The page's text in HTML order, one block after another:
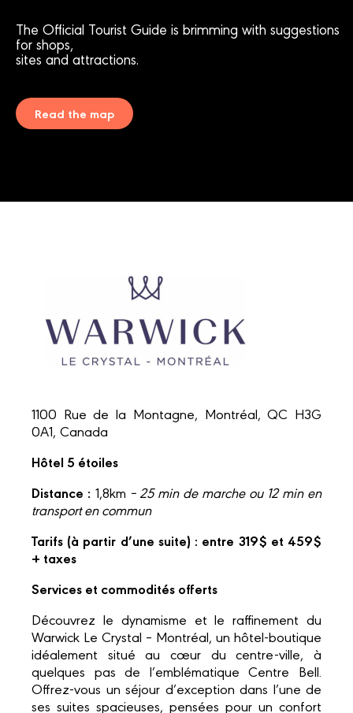
The Official Tourist Guide is brimming with suggestions
for shops,
sites and attractions.
Read the map
1100 Rue de la Montagne, Montréal, QC H3G
0A1, Canada
Hôtel 5 étoiles
Distance : 1,8km – 25 min de marche ou 12 min en
transport en commun
Tarifs (à partir d’une suite) : entre 319$ et 459$
+ taxes
Services et commodités offerts
Découvrez le dynamisme et le raffinement du
Warwick Le Crystal – Montréal, un hôtel-boutique
idéalement situé au cœur du centre-ville, à
quelques pas de l’emblématique Centre Bell.
Offrez-vous un séjour d’exception dans l’une de
ses suites spacieuses, pensées pour un confort